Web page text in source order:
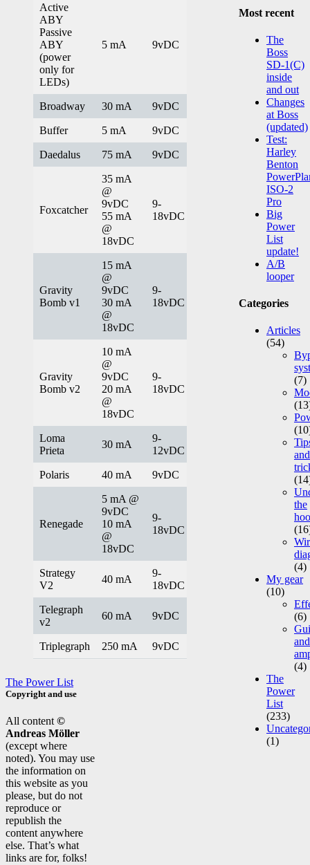
Active
ABY
Passive
ABY
(power
only for
LEDs)
5 mA 9vDC
Broadway 30 mA 9vDC
Buffer 5 mA 9vDC
Daedalus 75 mA 9vDC
Foxcatcher
35 mA
@
9vDC
55 mA
@
18vDC
9-
18vDC
Gravity
Bomb v1
15 mA
@
9vDC
30 mA
@
18vDC
9-
18vDC
Gravity
Bomb v2
10 mA
@
9vDC
20 mA
@
18vDC
9-
18vDC
Loma
Prieta
30 mA
9-
12vDC
Polaris 40 mA 9vDC
Renegade
5 mA @
9vDC
10 mA
@
18vDC
9-
18vDC
Strategy
V2
40 mA
9-
18vDC
Telegraph
v2
60 mA 9vDC
Triplegraph 250 mA 9vDC
The Power List
Most recent
The
Boss
SD-1(C)
inside
and out
Changes
at Boss
(updated)
Test:
Harley
Benton
ISO-2
Pro
Big
Power
List
update!
A/B
looper
Categories
Articles
(54)
(7)
and
the
(4)
My gear
(10)
(6)
and
(4)
The
Power
List
(233)
(1)
Copyright and use
All content ©
Andreas Möller
(except where
noted). You may use
the information on
this website as you
please, but do not
reproduce or
republish the
content anywhere
else. That’s what
links are for, folks!